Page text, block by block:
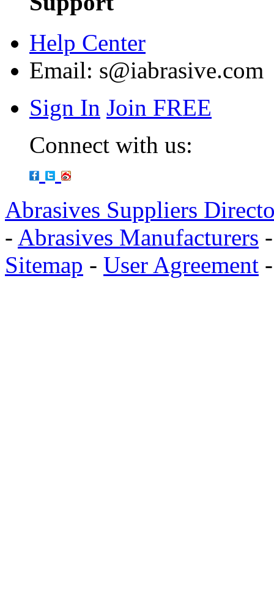
Help Center
Email: s@iabrasive.com
Sign In Join FREE
Connect with us:
Abrasives Suppliers
- Abrasives Manufacturers
Sitemap - User Agreement